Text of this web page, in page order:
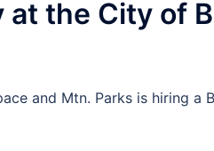
the City of
and Mtn. Parks is hiring a